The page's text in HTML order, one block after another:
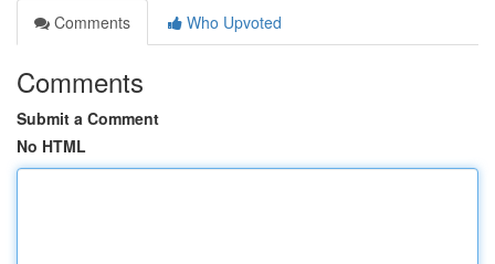
Comments
Who Upvoted
Comments
Submit a Comment
No HTML